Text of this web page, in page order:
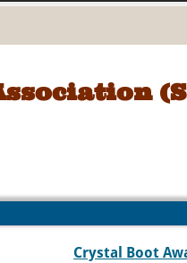
Crystal Boot